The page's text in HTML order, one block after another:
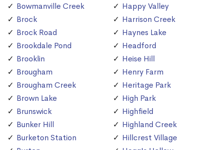
Bowmanville Creek
Brock
Brock Road
Brookdale Pond
Brooklin
Brougham
Brougham Creek
Brown Lake
Brunswick
Bunker Hill
Burketon Station
Happy Valley
Harrison Creek
Haynes Lake
Headford
Heise Hill
Henry Farm
Heritage Park
High Park
Highfield
Highland Creek
Hillcrest Village